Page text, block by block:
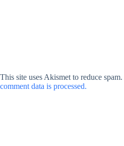
This site uses Akismet to reduce spam.
comment data is processed.